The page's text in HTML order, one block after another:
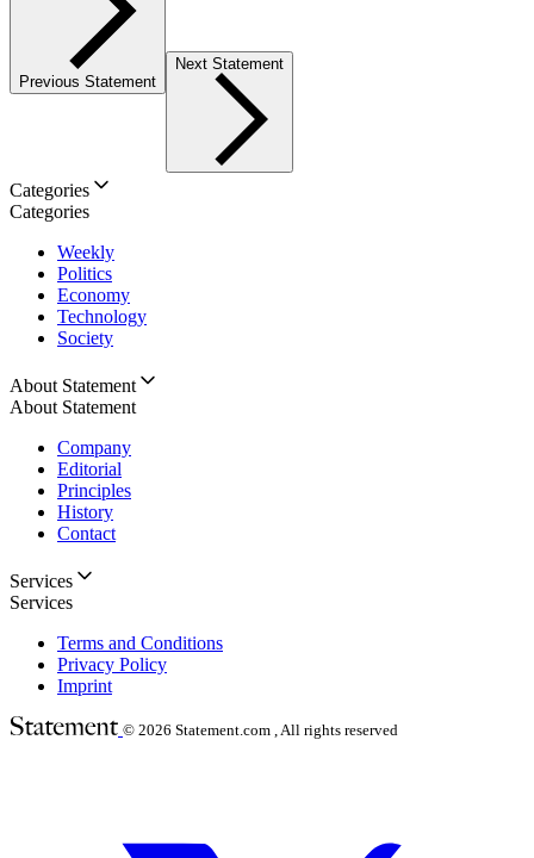
Previous Statement
Next Statement
Categories
Categories
Weekly
Politics
Economy
Technology
Society
About Statement
About Statement
Company
Editorial
Principles
History
Contact
Services
Services
Terms and Conditions
Privacy Policy
Imprint
© 2026 Statement.com , All rights reserved